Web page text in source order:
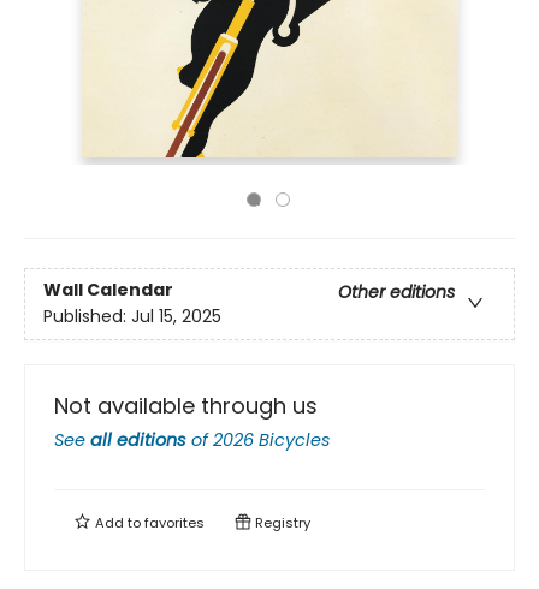
Wall Calendar
Other editions
Published: Jul 15, 2025
Not available through us
See all editions of2026 Bicycles
Add tofavorites Registry